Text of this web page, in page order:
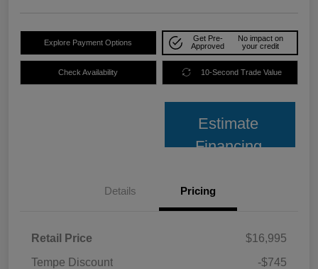
Explore Payment Options
Get Pre-
Approved
No impact on
your credit
Check Availability 10-Second Trade Value
Estimate
Financing
Details Pricing
Retail Price
$16,995
Tempe Discount
-$745